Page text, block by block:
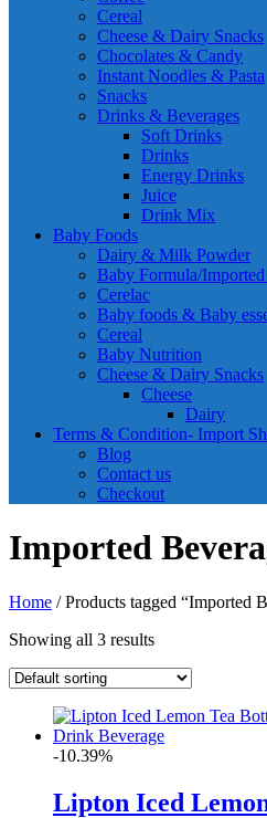
Cereal
Cheese & Dairy Snacks
Chocolates & Candy
Instant Noodles & Pasta
Snacks
Drinks & Beverages
Soft Drinks
Drinks
Energy Drinks
Juice
Drink Mix
Baby Foods
Dairy & Milk Powder
Baby Formula/
Cerelac
Baby foods & Baby
Cereal
Baby Nutrition
Cheese & Dairy Snacks
Cheese
Dairy
Terms & Condition- Import
Blog
Contact us
Checkout
Imported
Home / Products tagged “Imported
Showing all 3 results
-10.39%
Lipton Iced